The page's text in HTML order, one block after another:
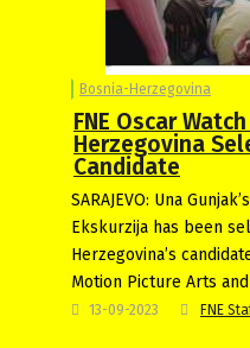
Bosnia-Herzegovina
FNE Oscar
Herzegovina
Candidate
SARAJEVO: Una
Ekskurzija has been
Herzegovina’s
Motion Picture Arts
13-09-2023 FNE